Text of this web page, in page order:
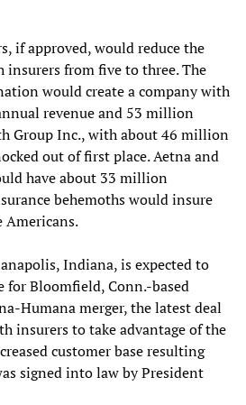
if approved, would reduce the
from five to three. The
would create a company with
revenue and 53 million
Group Inc., with about 46 million
out of first place. Aetna and
have about 33 million
behemoths would insure
Americans.
Indiana, is expected to
for Bloomfield, Conn.-based
Humana merger, the latest deal
insurers to take advantage of the
customer base resulting
signed into law by President